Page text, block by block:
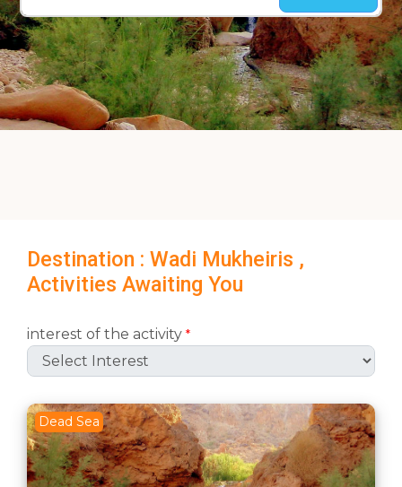
Destination : Wadi Mukheiris ,
Activities Awaiting You
interest of the activity *
Dead Sea